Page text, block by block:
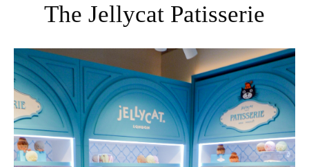
The Jellycat Patisserie